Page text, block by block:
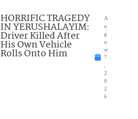
HORRIFIC TRAGEDY
IN YERUSHALAYIM:
Driver Killed After
His Own Vehicle
Rolls Onto Him
A
u
g
u
st
7
2
0
2
6